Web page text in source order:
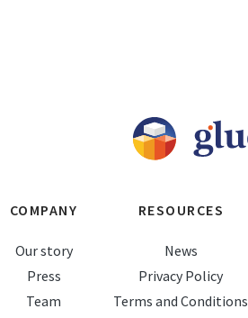
COMPANY
Our story
Press
Team
RESOURCES
News
Privacy Policy
Terms and Conditions